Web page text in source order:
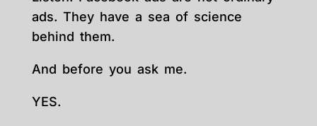
ads. They have a sea of science
behind them.
And before you ask me.
YES.